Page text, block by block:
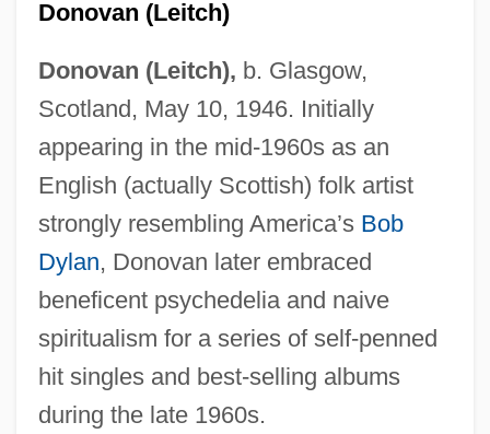
Donovan (Leitch)
Donovan (Leitch), b. Glasgow,
Scotland, May 10, 1946. Initially
appearing in the mid-1960s as an
English (actually Scottish) folk artist
strongly resembling America’s Bob
Dylan, Donovan later embraced
beneficent psychedelia and naive
spiritualism for a series of self-penned
hit singles and best-selling albums
during the late 1960s.